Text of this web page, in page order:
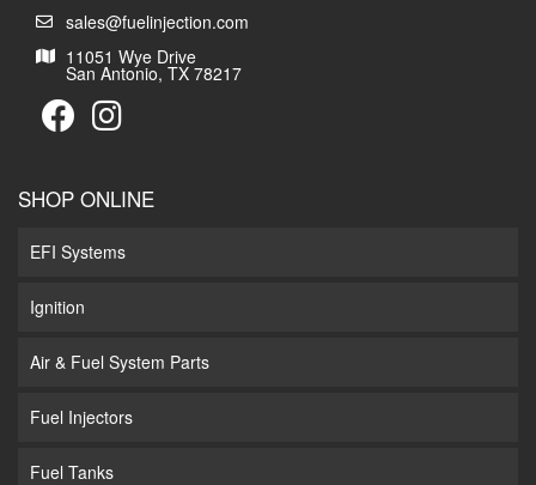
sales@fuelinjection.com
11051 Wye Drive
San Antonio, TX 78217
SHOP ONLINE
EFI Systems
Ignition
Air & Fuel System Parts
Fuel Injectors
Fuel Tanks